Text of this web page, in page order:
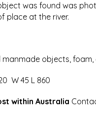
was found was
place at the river.
manmade objects,
W 45 L 860
within Australia